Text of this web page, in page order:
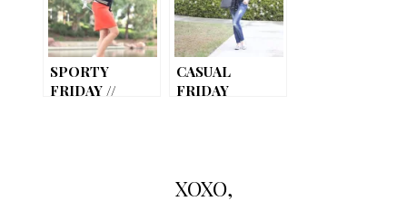
SPORTY
FRIDAY //
CASUAL
FRIDAY
XOXO,